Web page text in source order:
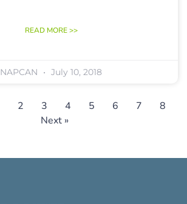
READ MORE >>
NAPCAN July 10, 2018
2 3 4 5 6 7
8
Next »